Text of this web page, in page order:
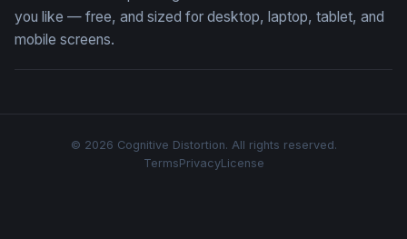
you like — free, and sized for desktop, laptop, tablet, and
mobile screens.
© 2026 Cognitive Distortion. All rights reserved.
TermsPrivacyLicense